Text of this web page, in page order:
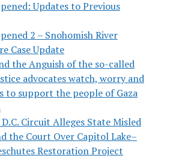
Updates to Previous
2 – Snohomish River
Case Update
the Anguish of the so-called
advocates watch, worry and
to support the people of Gaza
Circuit Alleges State Misled
the Court Over Capitol Lake–
Restoration Project